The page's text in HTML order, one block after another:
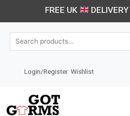
FREE UK DELIVERY
Search
Login/Register Wishlist